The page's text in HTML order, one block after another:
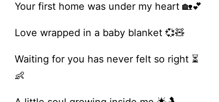
Your first home was under my heart 🏡💕
Love wrapped in a baby blanket 💞🧸
Waiting for you has never felt so right ⏳
👶